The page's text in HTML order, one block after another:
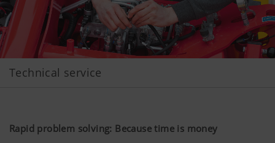
Technical service
Rapid problem solving: Because time is money